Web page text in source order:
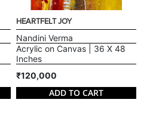
HEARTFELT JOY
Nandini Verma
Acrylic on Canvas | 36 X 48
Inches
₹120,000
ADD TO CART